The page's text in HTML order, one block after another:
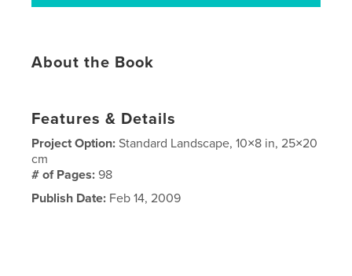
About the Book
Features & Details
Project Option:Standard Landscape, 10×8 in, 25×20
cm
# of Pages:98
Publish Date: Feb 14, 2009